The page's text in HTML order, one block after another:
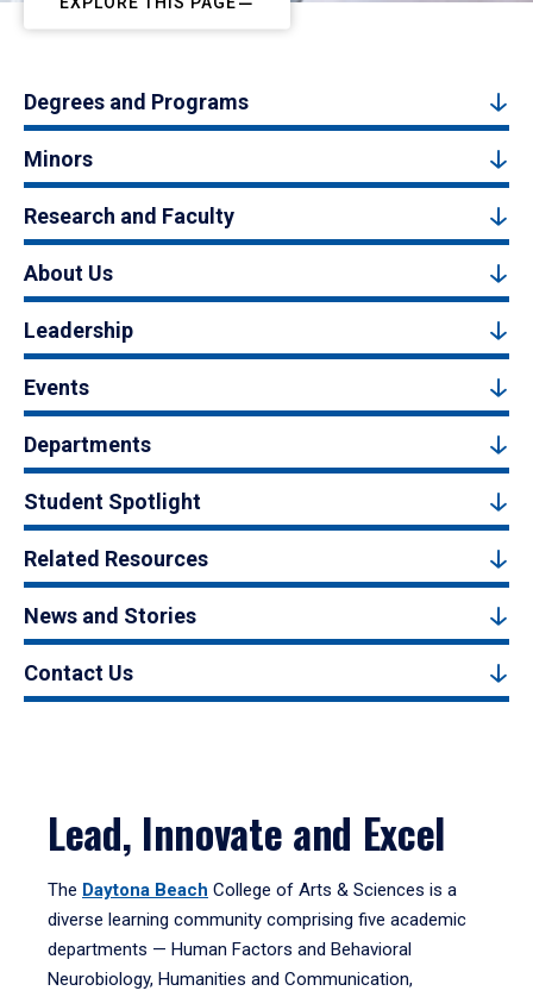
Degrees and Programs
Minors
Research and Faculty
About Us
Leadership
Events
Departments
Student Spotlight
Related Resources
News and Stories
Contact Us
Lead, Innovate and Excel
The Daytona Beach College of Arts & Sciences is a
diverse learning community comprising five academic
departments — Human Factors and Behavioral
Neurobiology, Humanities and Communication,